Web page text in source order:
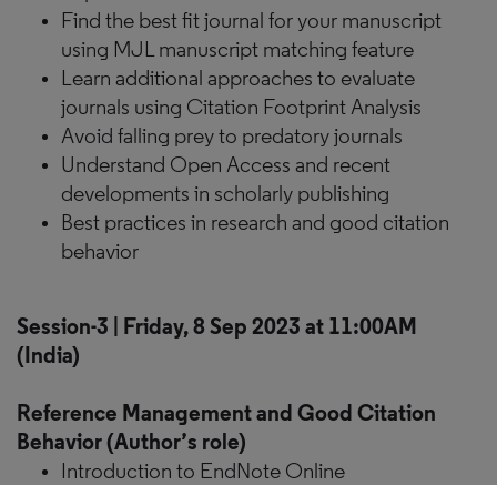
Find the best fit journal for your manuscript
using MJL manuscript matching feature
Learn additional approaches to evaluate
journals using Citation Footprint Analysis
Avoid falling prey to predatory journals
Understand Open Access and recent
developments in scholarly publishing
Best practices in research and good citation
behavior
Session-3 | Friday, 8 Sep 2023 at 11:00AM
(India)
Reference Management and Good Citation
Behavior (Author’s role)
Introduction to EndNote Online